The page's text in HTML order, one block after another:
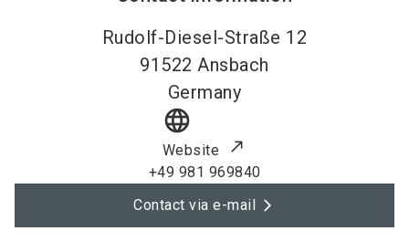
Rudolf-Diesel-Straße 12
91522 Ansbach
Germany
language
Website
+49 981 969840
Contact via e-mail